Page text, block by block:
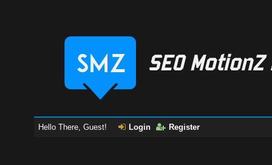
Hello There, Guest! Login Register